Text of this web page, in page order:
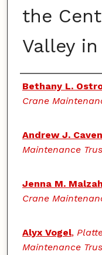
the
Valley in
Authors
Bethany L.
Crane
Andrew J. Caven
Maintenance
Jenna M.
Crane
Alyx Vogel,
Maintenance